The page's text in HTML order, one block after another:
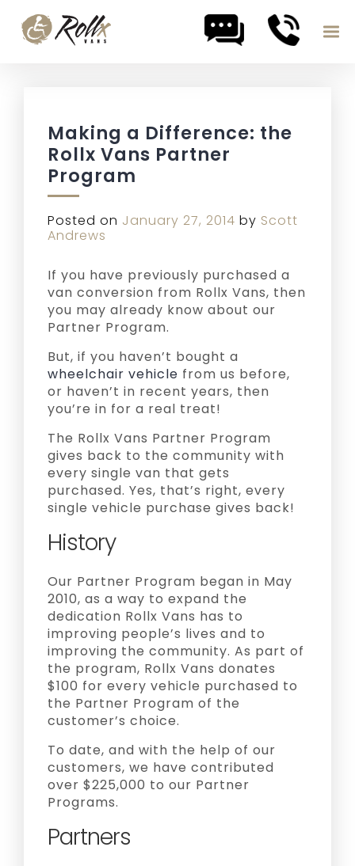
Making a Difference: the
Rollx Vans Partner
Program
Posted on January 27, 2014 by Scott
Andrews
If you have previously purchased a
van conversion from Rollx Vans, then
you may already know about our
Partner Program.
But, if you haven’t bought a
wheelchair vehicle from us before,
or haven’t in recent years, then
you’re in for a real treat!
The Rollx Vans Partner Program
gives back to the community with
every single van that gets
purchased. Yes, that’s right, every
single vehicle purchase gives back!
History
Our Partner Program began in May
2010, as a way to expand the
dedication Rollx Vans has to
improving people’s lives and to
improving the community. As part of
the program, Rollx Vans donates
$100 for every vehicle purchased to
the Partner Program of the
customer’s choice.
To date, and with the help of our
customers, we have contributed
over $225,000 to our Partner
Programs.
Partners